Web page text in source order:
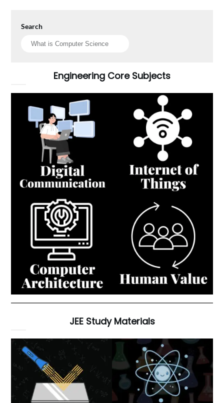
Search
Engineering Core Subjects
JEE Study Materials